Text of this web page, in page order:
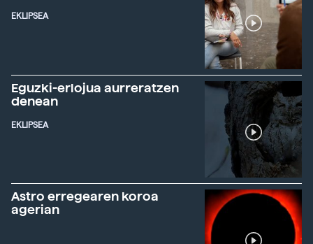
EKLIPSEA
Eguzki-erlojua aurreratzen
denean
EKLIPSEA
Astro erregearen koroa
agerian